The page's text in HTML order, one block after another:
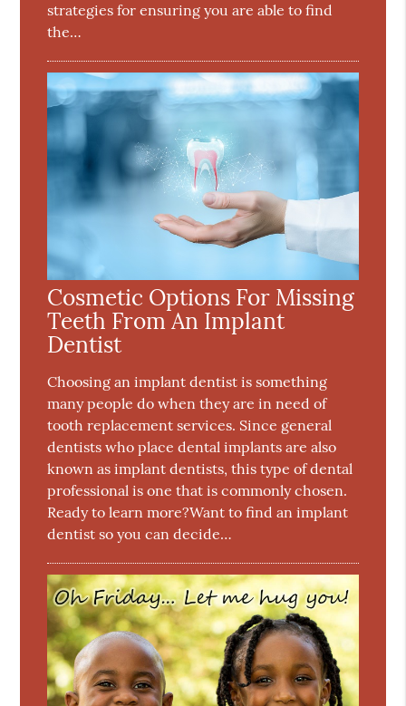
strategies for ensuring you are able to find
the…
Cosmetic Options For Missing
Teeth From An Implant
Dentist
Choosing an implant dentist is something
many people do when they are in need of
tooth replacement services. Since general
dentists who place dental implants are also
known as implant dentists, this type of dental
professional is one that is commonly chosen.
Ready to learn more?Want to find an implant
dentist so you can decide…